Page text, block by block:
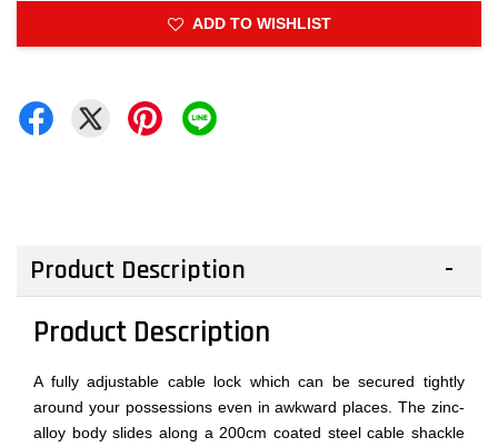
ADD TO WISHLIST
Product Description
Product Description
A fully adjustable cable lock which can be secured tightly
around your possessions even in awkward places. The zinc-
alloy body slides along a 200cm coated steel cable shackle